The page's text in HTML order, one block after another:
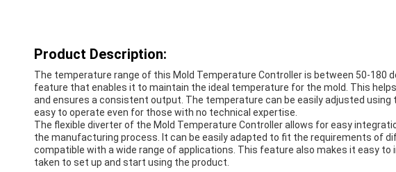
Product Description:
The temperature range of this Mold Temperature Controller is between 50-180
feature that enables it to maintain the ideal temperature for the mold. This
and ensures a consistent output. The temperature can be easily adjusted
easy to operate even for those with no technical expertise.
The flexible diverter of the Mold Temperature Controller allows for easy
the manufacturing process. It can be easily adapted to fit the requirements of
compatible with a wide range of applications. This feature also makes it easy to
taken to set up and start using the product.